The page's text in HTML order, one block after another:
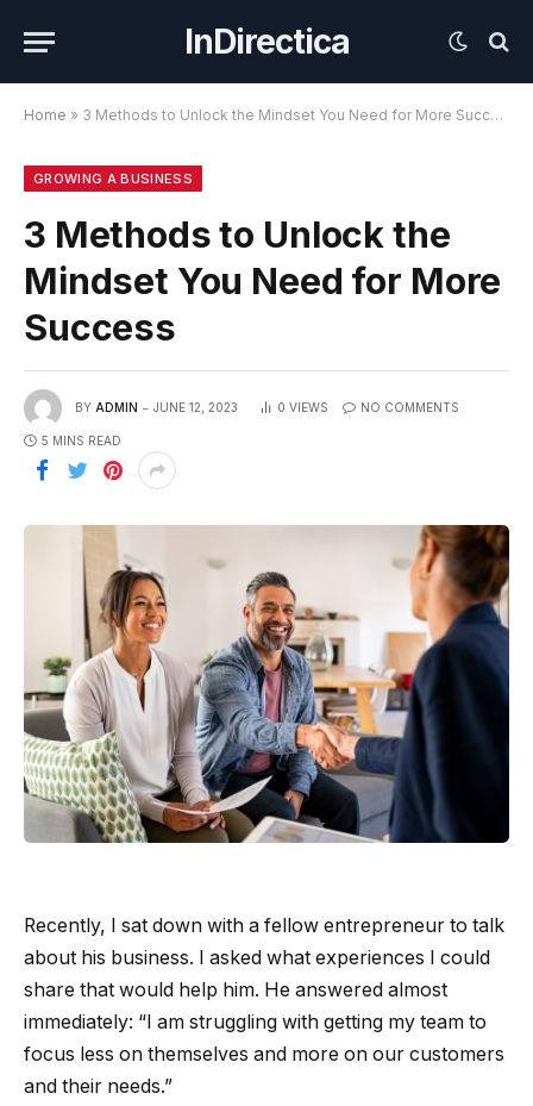
InDirectica
Home » 3 Methods to Unlock the Mindset You Need for More Success
GROWING A BUSINESS
3 Methods to Unlock the
Mindset You Need for More
Success
BY ADMIN JUNE 12, 2023 0 VIEWS NO COMMENTS
5 MINS READ
Recently, I sat down with a fellow entrepreneur to talk
about his business. I asked what experiences I could
share that would help him. He answered almost
immediately: “I am struggling with getting my team to
focus less on themselves and more on our customers
and their needs.”